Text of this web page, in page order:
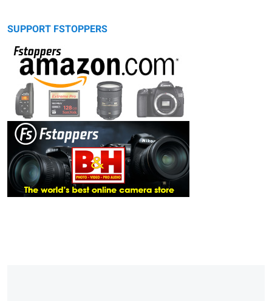
SUPPORT FSTOPPERS